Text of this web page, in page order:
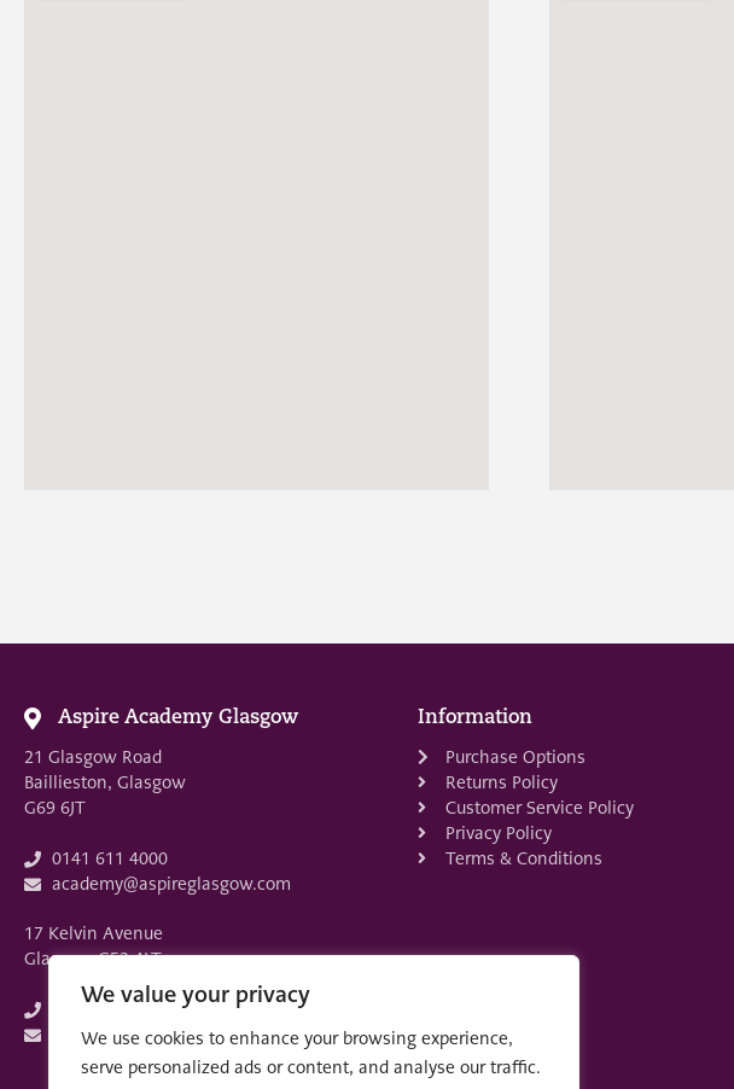
We value your privacy
We use cookies to enhance your browsing experience,
serve personalized ads or content, and analyse our traffic.
Aspire Academy Glasgow
21 Glasgow Road
Baillieston, Glasgow
G69 6JT
0141 611 4000
academy@aspireglasgow.com
17 Kelvin Avenue
Glasgow G52 4LT
academy@aspireglasgow.com
Information
Purchase Options
Returns Policy
Customer Service Policy
Privacy Policy
Terms & Conditions